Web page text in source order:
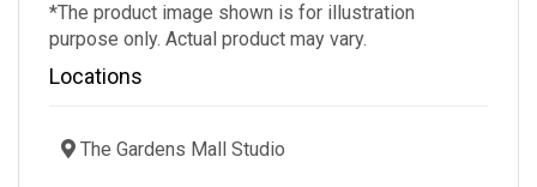
*The product image shown is for illustration
purpose only. Actual product may vary.
Locations
The Gardens Mall Studio